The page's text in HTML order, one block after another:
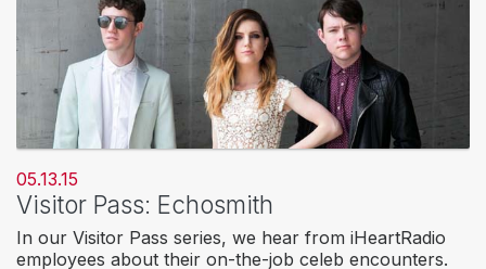
05.13.15
Visitor Pass: Echosmith
In our Visitor Pass series, we hear from iHeartRadio
employees about their on-the-job celeb encounters.